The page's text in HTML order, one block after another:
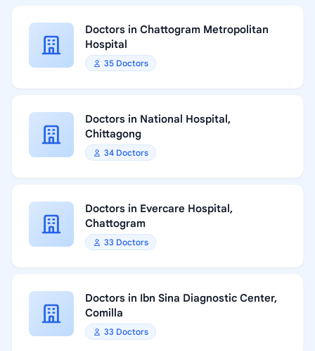
Doctors in Chattogram Metropolitan
Hospital
35 Doctors
Doctors in National Hospital,
Chittagong
34 Doctors
Doctors in Evercare Hospital,
Chattogram
33 Doctors
Doctors in Ibn Sina Diagnostic Center,
Comilla
33 Doctors